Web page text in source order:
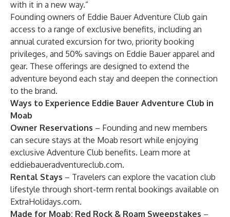
with it in a new way.”
Founding owners of Eddie Bauer Adventure Club gain
access to a range of exclusive benefits, including an
annual curated excursion for two, priority booking
privileges, and 50% savings on Eddie Bauer apparel and
gear. These offerings are designed to extend the
adventure beyond each stay and deepen the connection
to the brand.
Ways to Experience Eddie Bauer Adventure Club in
Moab
Owner Reservations – Founding and new members
can secure stays at the Moab resort while enjoying
exclusive Adventure Club benefits. Learn more at
eddiebaueradventureclub.com.
Rental Stays – Travelers can explore the vacation club
lifestyle through short-term rental bookings available on
ExtraHolidays.com.
Made for Moab: Red Rock & Roam Sweepstakes –